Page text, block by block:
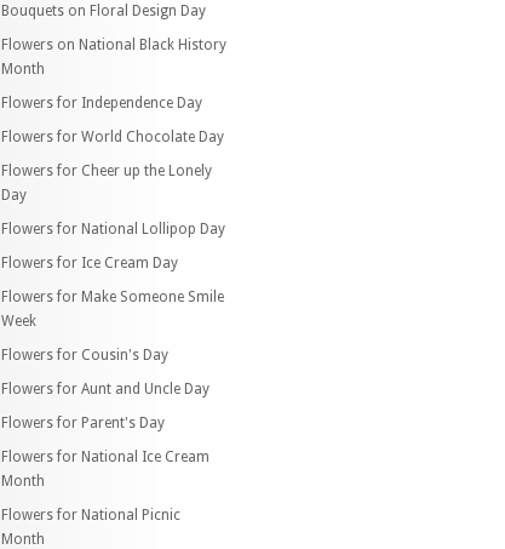
Bouquets on Floral Design Day
Flowers on National Black History
Month
Flowers for Independence Day
Flowers for World Chocolate Day
Flowers for Cheer up the Lonely
Day
Flowers for National Lollipop Day
Flowers for Ice Cream Day
Flowers for Make Someone Smile
Week
Flowers for Cousin's Day
Flowers for Aunt and Uncle Day
Flowers for Parent's Day
Flowers for National Ice Cream
Month
Flowers for National Picnic
Month